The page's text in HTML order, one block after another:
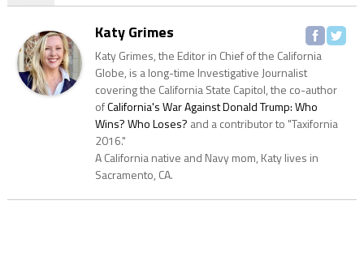
Katy Grimes
Katy Grimes, the Editor in Chief of the California
Globe, is a long-time Investigative Journalist
covering the California State Capitol, the co-author
ofCalifornia's War Against Donald Trump: Who
Wins? Who Loses? and a contributor to "Taxifornia
2016."
A California native and Navy mom, Katy lives in
Sacramento, CA.